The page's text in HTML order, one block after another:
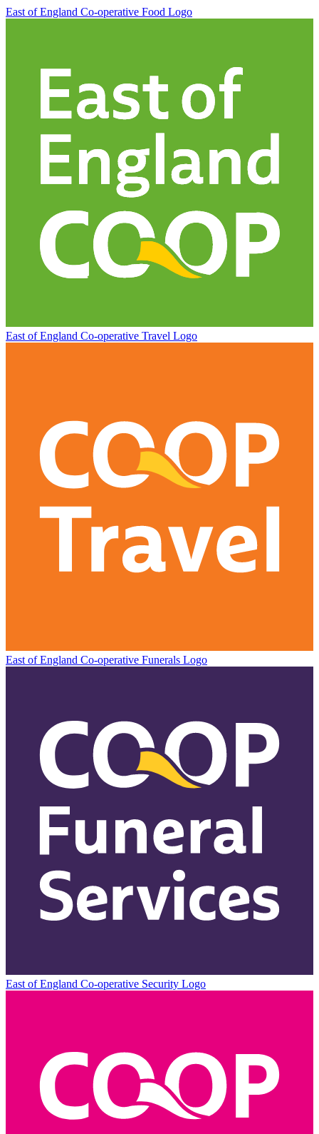
East of England Co-operative Food Logo
East of England Co-operative Travel Logo
East of England Co-operative Funerals Logo
East of England Co-operative Security Logo